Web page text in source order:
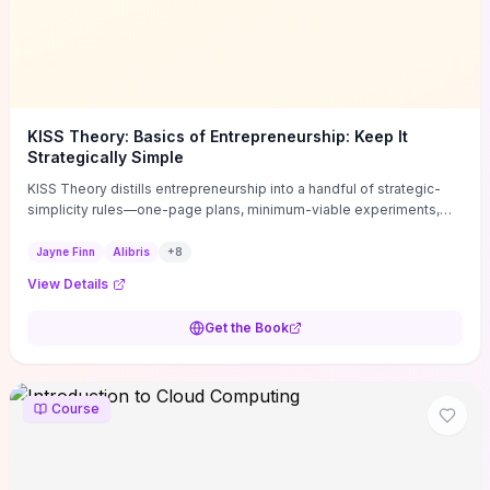
KISS Theory: Basics of Entrepreneurship: Keep It
Strategically Simple
KISS Theory distills entrepreneurship into a handful of strategic-
simplicity rules—one-page plans, minimum-viable experiments,
execution. Finn supplies concrete habits and templates for
decisions, and turning personal values into measurable business
change this week, the book offers immediately usable tools and
Jayne Finn Alibris +8
View Details
Get the Book
Course